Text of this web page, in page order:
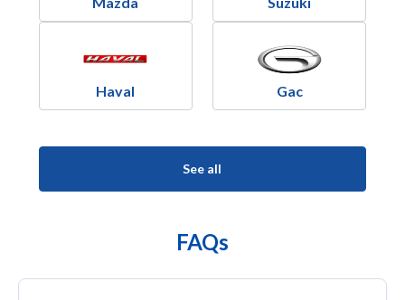
Haval Gac
See all
FAQs